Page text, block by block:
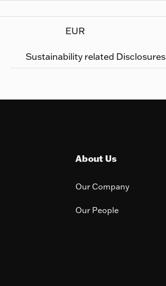
EUR
Sustainability related Disclosures
About Us
Our Company
Our People